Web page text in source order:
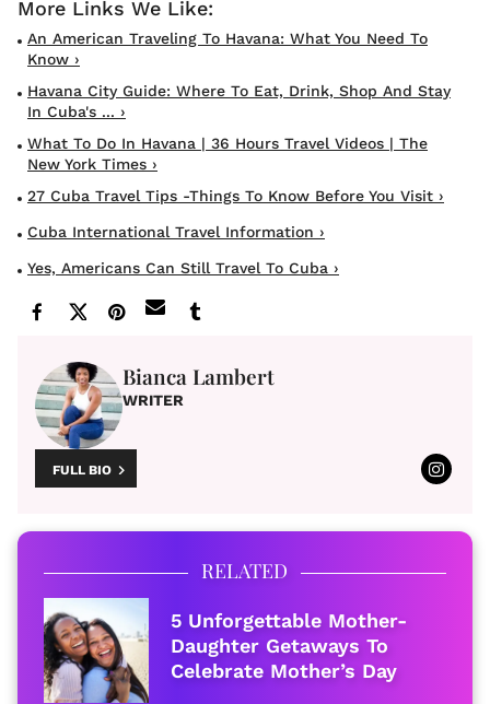
An American Traveling To Havana: What You Need To
Know ›
Havana City Guide: Where To Eat, Drink, Shop And Stay
In Cuba's ... ›
What To Do In Havana | 36 Hours Travel Videos | The
New York Times ›
27 Cuba Travel Tips -Things To Know Before You Visit ›
Cuba International Travel Information ›
Yes, Americans Can Still Travel To Cuba ›
Bianca Lambert
WRITER
FULL BIO
RELATED
5 Unforgettable Mother-
Daughter Getaways To
Celebrate Mother’s Day